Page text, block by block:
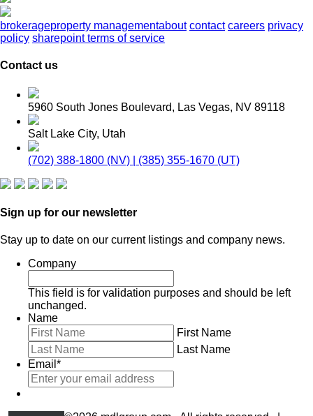
brokerageproperty managementabout contact careers privacy
policy sharepoint terms of service
Contact us
5960 South Jones Boulevard, Las Vegas, NV 89118
Salt Lake City, Utah
(702) 388-1800 (NV) | (385) 355-1670 (UT)
Sign up for our newsletter
Stay up to date on our current listings and company news.
Company
This field is for validation purposes and should be left
unchanged.
Name
First Name
Last Name
Email *